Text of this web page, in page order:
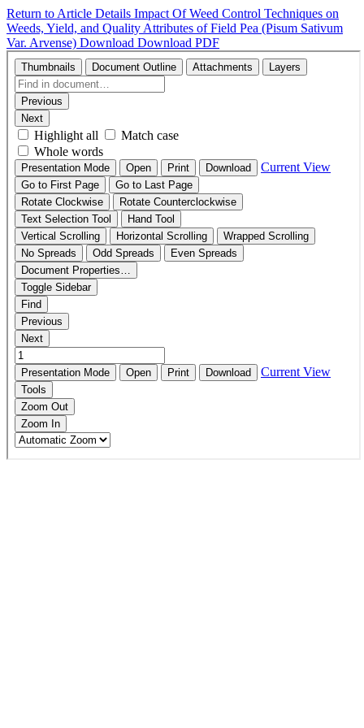
Return to Article Details Impact Of Weed Control Techniques on
Weeds, Yield, and Quality Attributes of Field Pea (Pisum Sativum
Var. Arvense) Download Download PDF